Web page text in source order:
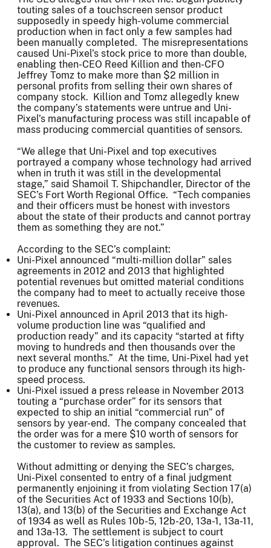
touting sales of a touchscreen sensor product
supposedly in speedy high-volume commercial
production when in fact only a few samples had
been manually completed. The misrepresentations
caused Uni-Pixel’s stock price to more than double,
enabling then-CEO Reed Killion and then-CFO
Jeffrey Tomz to make more than $2 million in
personal profits from selling their own shares of
company stock. Killion and Tomz allegedly knew
the company’s statements were untrue and Uni-
Pixel’s manufacturing process was still incapable of
mass producing commercial quantities of sensors.
“We allege that Uni-Pixel and top executives
portrayed a company whose technology had arrived
when in truth it was still in the developmental
stage,” said Shamoil T. Shipchandler, Director of the
SEC’s Fort Worth Regional Office. “Tech companies
and their officers must be honest with investors
about the state of their products and cannot portray
them as something they are not.”
According to the SEC’s complaint:
Uni-Pixel announced “multi-million dollar” sales
agreements in 2012 and 2013 that highlighted
potential revenues but omitted material conditions
the company had to meet to actually receive those
revenues.
Uni-Pixel announced in April 2013 that its high-
volume production line was “qualified and
production ready” and its capacity “started at fifty
moving to hundreds and then thousands over the
next several months.” At the time, Uni-Pixel had yet
to produce any functional sensors through its high-
speed process.
Uni-Pixel issued a press release in November 2013
touting a “purchase order” for its sensors that
expected to ship an initial “commercial run” of
sensors by year-end. The company concealed that
the order was for a mere $10 worth of sensors for
the customer to review as samples.
Without admitting or denying the SEC’s charges,
Uni-Pixel consented to entry of a final judgment
permanently enjoining it from violating Section 17(a)
of the Securities Act of 1933 and Sections 10(b),
13(a), and 13(b) of the Securities and Exchange Act
of 1934 as well as Rules 10b-5, 12b-20, 13a-1, 13a-11,
and 13a-13. The settlement is subject to court
approval. The SEC’s litigation continues against